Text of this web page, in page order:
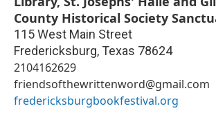
County Historical Society
115 West Main Street
Fredericksburg, Texas 78624
2104162629
friendsofthewrittenword@gmail.com
fredericksburgbookfestival.org